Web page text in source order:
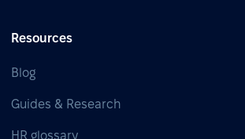
Resources
Blog
Guides & Research
HR glossary